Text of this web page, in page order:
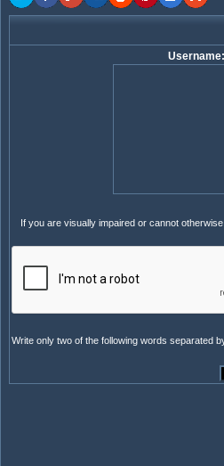
Username:
If you are visually impaired or cannot
Write only two of the following words separated